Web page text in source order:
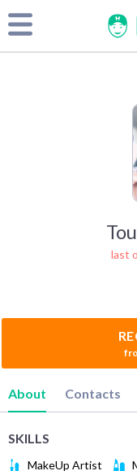
last
About Contacts
SKILLS
MakeUp Artist